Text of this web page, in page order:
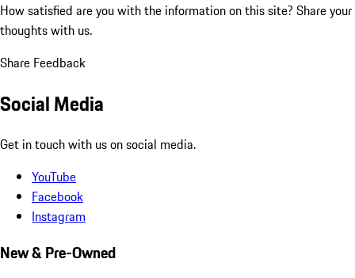
How satisfied are you with the information on this site? Share your
thoughts with us.
Share Feedback
Social Media
Get in touch with us on social media.
YouTube
Facebook
Instagram
New & Pre-Owned